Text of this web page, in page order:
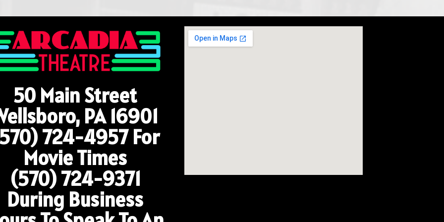
50 Main Street
PA 16901
724-4957For
Movie Times
(570) 724-9371
During Business